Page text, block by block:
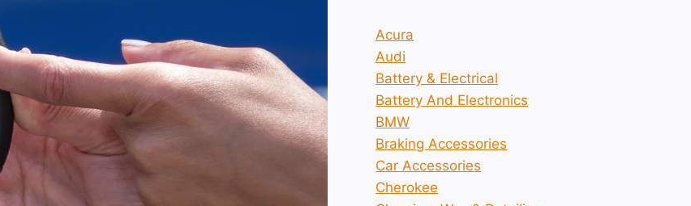
Acura
Audi
Battery & Electrical
Battery And Electronics
BMW
Braking Accessories
Car Accessories
Cherokee